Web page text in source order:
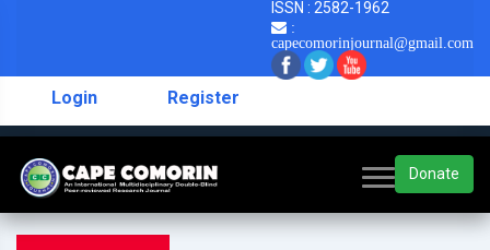
ISSN : 2582-1962
:
capecomorinjournal@gmail.com
Login Register
Donate